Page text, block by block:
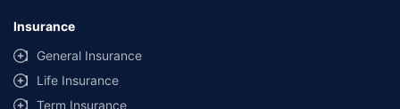
Insurance
General Insurance
Life Insurance
Term Insurance